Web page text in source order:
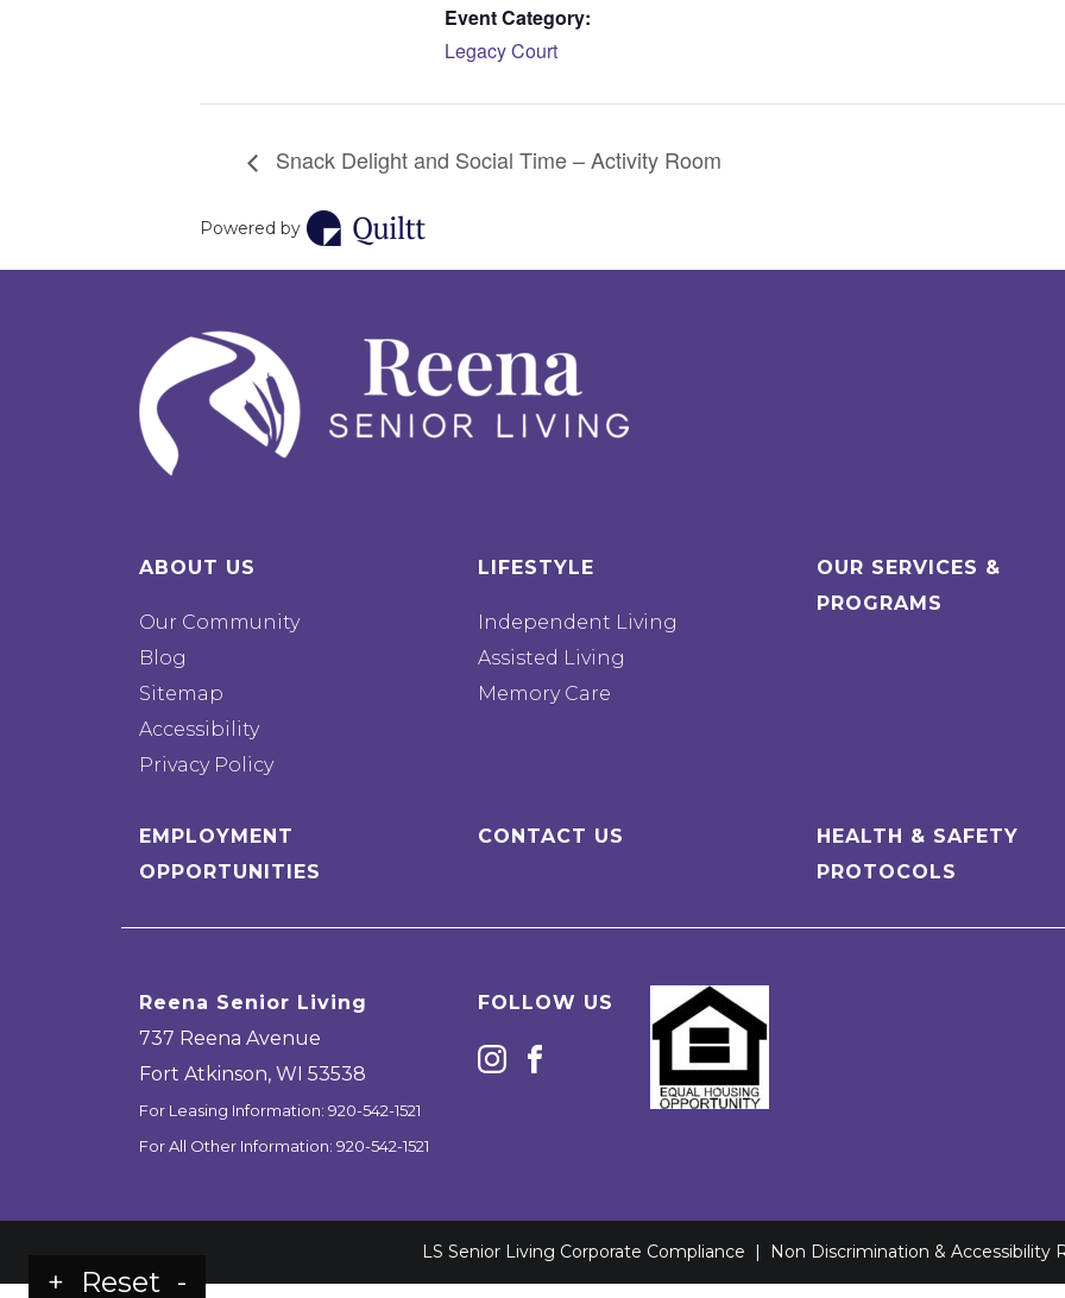
Event Category:
Legacy Court
Snack Delight and Social Time – Activity Room
Powered by
+ Reset -
ABOUT US
Our Community
Blog
Sitemap
Accessibility
Privacy Policy
LIFESTYLE
Independent Living
Assisted Living
Memory Care
OUR SERVICES &
PROGRAMS
EMPLOYMENT
OPPORTUNITIES
CONTACT US
HEALTH & SAFETY
PROTOCOLS
Reena Senior Living
737 Reena Avenue
Fort Atkinson, WI 53538
For Leasing Information: 920-542-1521
For All Other Information: 920-542-1521
FOLLOW US
LS Senior Living Corporate Compliance | Non Discrimination & Accessibility